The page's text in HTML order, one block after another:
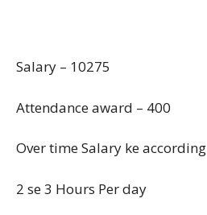
Salary – 10275
Attendance award – 400
Over time Salary ke according
2 se 3 Hours Per day